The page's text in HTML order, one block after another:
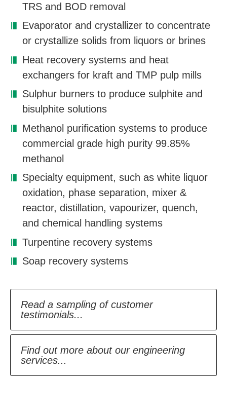
TRS and BOD removal
Evaporator and crystallizer to concentrate
or crystallize solids from liquors or brines
Heat recovery systems and heat
exchangers for kraft and TMP pulp mills
Sulphur burners to produce sulphite and
bisulphite solutions
Methanol purification systems to produce
commercial grade high purity 99.85%
methanol
Specialty equipment, such as white liquor
oxidation, phase separation, mixer &
reactor, distillation, vapourizer, quench,
and chemical handling systems
Turpentine recovery systems
Soap recovery systems
Read a sampling of customer
testimonials...
Find out more about our engineering
services...